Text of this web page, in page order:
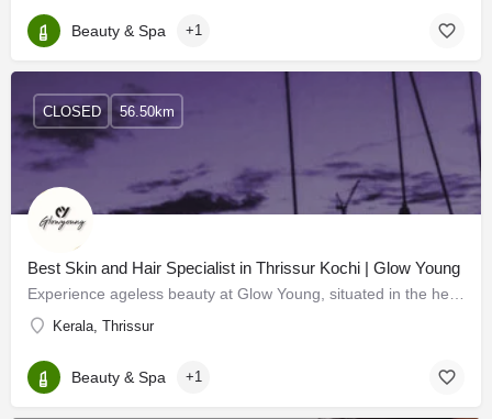
Beauty & Spa +1
Best Skin and Hair Specialist in Thrissur Kochi | Glow Young
Kerala, Thrissur
CLOSED 56.50km
Beauty & Spa +1